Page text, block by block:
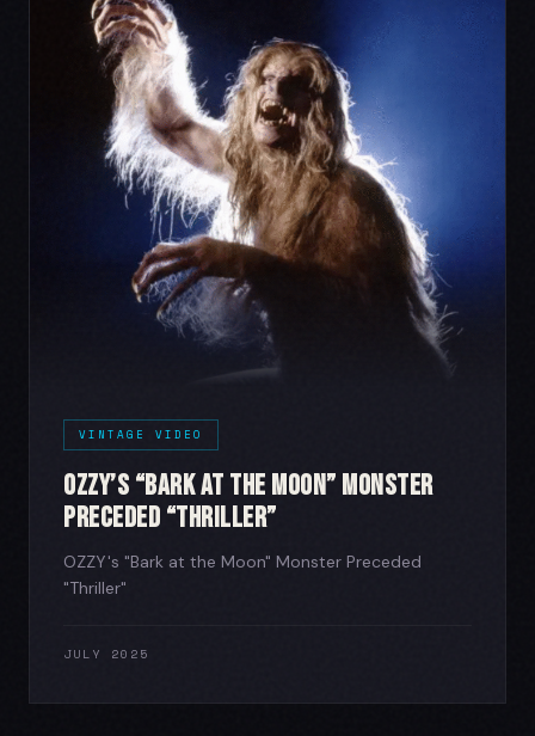
VINTAGE VIDEO
Ozzy’s “Bark at the Moon” Monster
Preceded “Thriller”
OZZY's "Bark at the Moon" Monster Preceded
"Thriller"
JULY 2025